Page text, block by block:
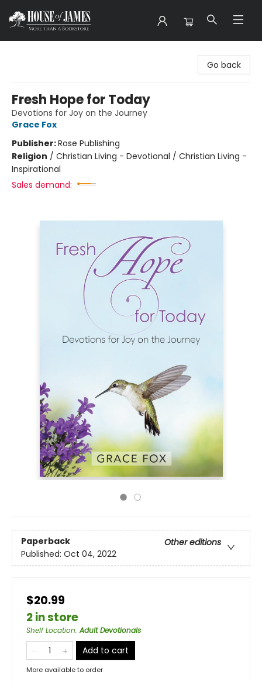
Go back
Fresh Hope for Today
Devotions for Joy on the Journey
Grace Fox
Publisher:Rose Publishing
Religion / Christian Living - Devotional / Christian Living -
Inspirational
Sales demand:
Paperback
Other editions
Published: Oct 04, 2022
$20.99
2 in store
Shelf Location:Adult Devotionals
Add to cart
More available to order